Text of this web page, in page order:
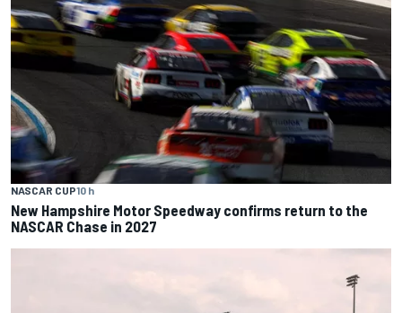
NASCAR CUP10 h
New Hampshire Motor Speedway confirms return to the
NASCAR Chase in 2027